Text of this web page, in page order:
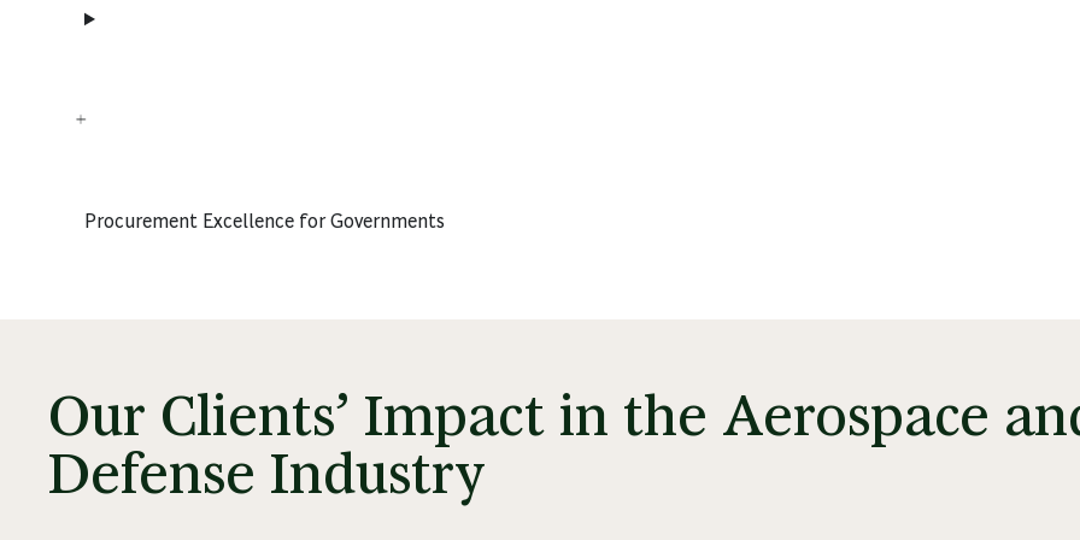
Procurement Excellence for Governments
Our Clients’ Impact in the Aerospace
Defense Industry